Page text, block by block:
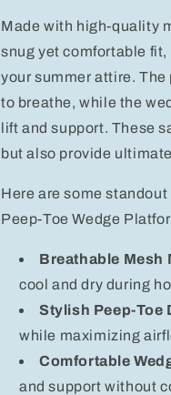
Made with high-quality
snug yet comfortable
your summer attire.
to breathe, while the
lift and support. These
but also provide
Here are some
Peep-Toe Wedge
Breathable Mesh
cool and dry during
Stylish Peep-Toe
while maximizing
Comfortable
and support without